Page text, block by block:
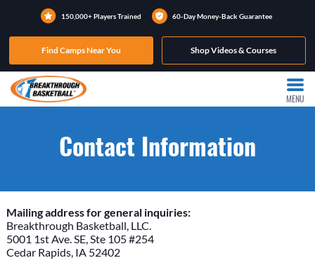
150,000+ Players Trained 60-Day Money-Back Guarantee
Find Camps Near You Shop Videos & Courses
MENU
Contact Information
Mailing address for general inquiries:
Breakthrough Basketball, LLC.
5001 1st Ave. SE, Ste 105 #254
Cedar Rapids, IA 52402